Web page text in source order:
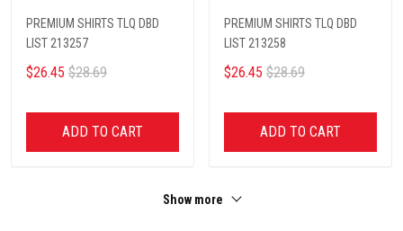
PREMIUM SHIRTS TLQ DBD
LIST 213257
$26.45 $28.69
ADD TO CART
PREMIUM SHIRTS TLQ DBD
LIST 213258
$26.45 $28.69
ADD TO CART
Show more